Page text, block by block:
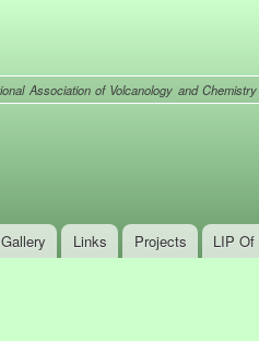
Association of Volcanology and
Gallery Links Projects LIP Of